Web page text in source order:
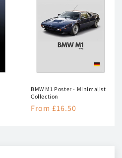
BMW M1 Poster - Minimalist
Collection
Regular
From £16.50